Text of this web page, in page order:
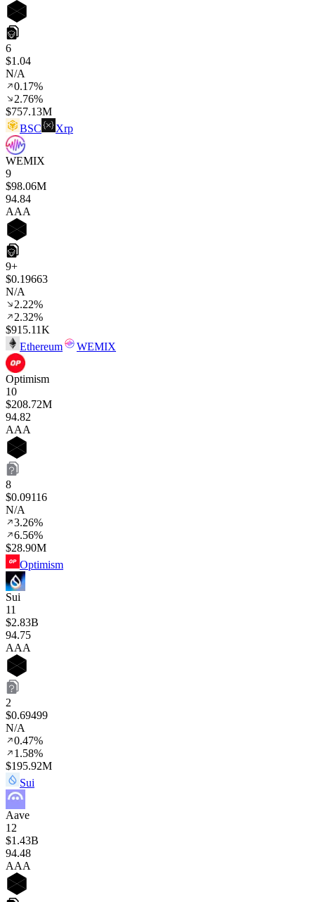
6
$1.04
N/A
0.17%
2.76%
$757.13M
BSC
Xrp
WEMIX
9
$98.06M
94.84
AAA
9+
$0.19663
N/A
2.22%
2.32%
$915.11K
Ethereum
WEMIX
Optimism
10
$208.72M
94.82
AAA
8
$0.09116
N/A
3.26%
6.56%
$28.90M
Optimism
Sui
11
$2.83B
94.75
AAA
2
$0.69499
N/A
0.47%
1.58%
$195.92M
Sui
Aave
12
$1.43B
94.48
AAA